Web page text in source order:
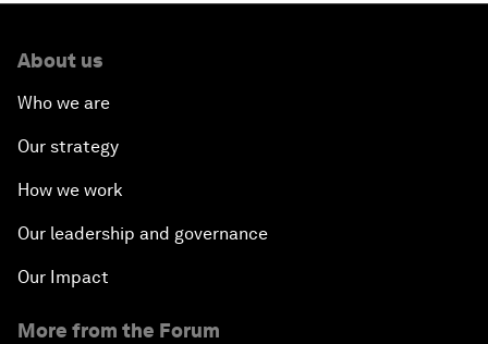
About us
Who we are
Our strategy
How we work
Our leadership and governance
Our Impact
More from the Forum